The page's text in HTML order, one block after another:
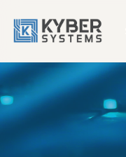
content